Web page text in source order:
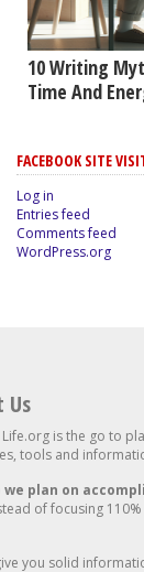
10 Writing
Time And
FACEBOOK SITE
Log in
Entries feed
Comments feed
WordPress.org
Us
is the go to
tools and
we plan on
of focusing
you solid